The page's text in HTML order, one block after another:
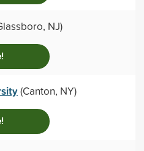
NJ)
(Canton, NY)